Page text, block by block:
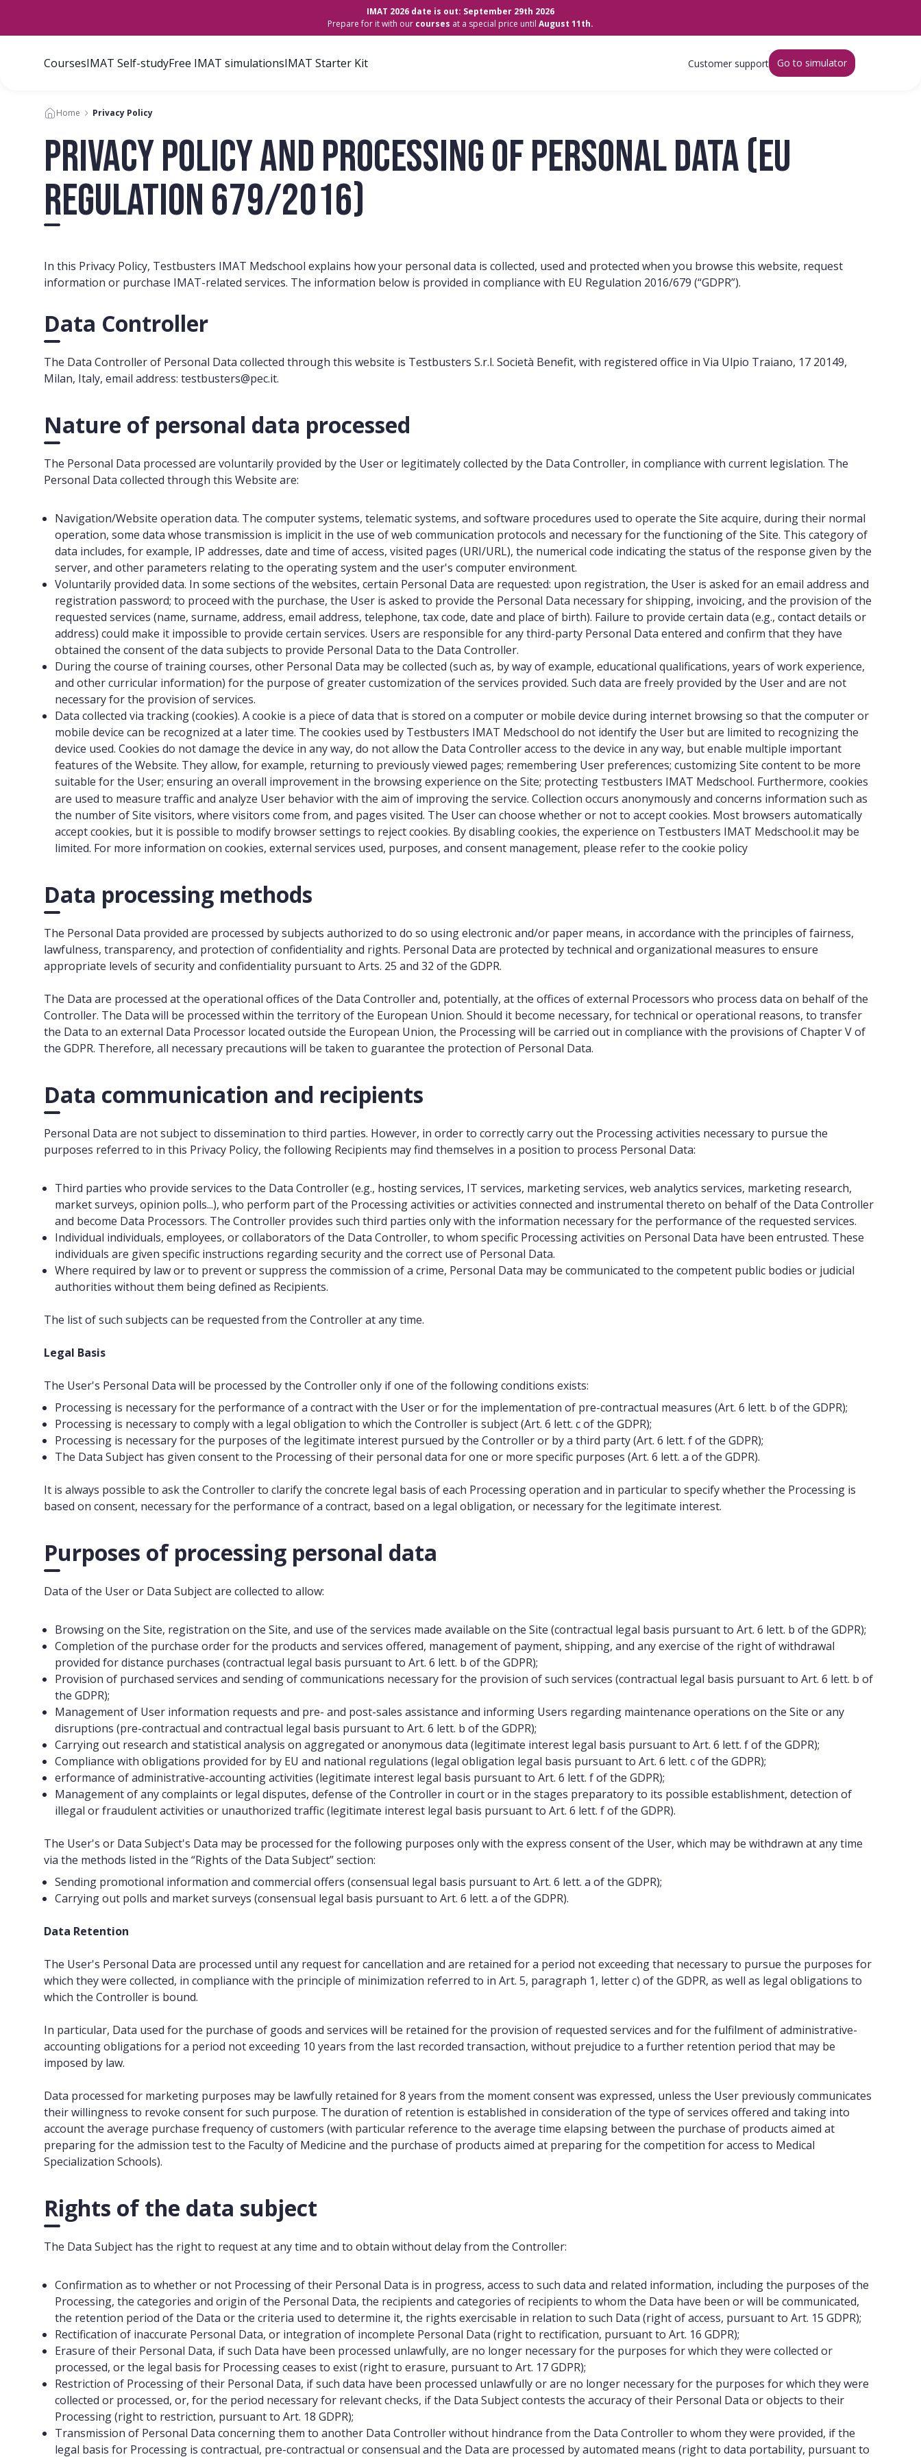
IMAT 2026 date is out: September 29th 2026
Prepare for it with our courses at a special price until August 11th.
CoursesIMAT Self-studyFree IMAT simulationsIMAT Starter Kit Customer support Go to simulator
Home Privacy Policy
Privacy Policy and processing of personal data (EU
Regulation 679/2016)
In this Privacy Policy, Testbusters IMAT Medschool explains how your personal data is collected, used and protected when you browse this website, request
information or purchase IMAT-related services. The information below is provided in compliance with EU Regulation 2016/679 (“GDPR”).
Data Controller
The Data Controller of Personal Data collected through this website is Testbusters S.r.l. Società Benefit, with registered office in Via Ulpio Traiano, 17 20149,
Milan, Italy, email address: testbusters@pec.it.
Nature of personal data processed
The Personal Data processed are voluntarily provided by the User or legitimately collected by the Data Controller, in compliance with current legislation. The
Personal Data collected through this Website are:
Navigation/Website operation data. The computer systems, telematic systems, and software procedures used to operate the Site acquire, during their normal
operation, some data whose transmission is implicit in the use of web communication protocols and necessary for the functioning of the Site. This category of
data includes, for example, IP addresses, date and time of access, visited pages (URI/URL), the numerical code indicating the status of the response given by the
server, and other parameters relating to the operating system and the user's computer environment.
Voluntarily provided data. In some sections of the websites, certain Personal Data are requested: upon registration, the User is asked for an email address and
registration password; to proceed with the purchase, the User is asked to provide the Personal Data necessary for shipping, invoicing, and the provision of the
requested services (name, surname, address, email address, telephone, tax code, date and place of birth). Failure to provide certain data (e.g., contact details or
address) could make it impossible to provide certain services. Users are responsible for any third-party Personal Data entered and confirm that they have
obtained the consent of the data subjects to provide Personal Data to the Data Controller.
During the course of training courses, other Personal Data may be collected (such as, by way of example, educational qualifications, years of work experience,
and other curricular information) for the purpose of greater customization of the services provided. Such data are freely provided by the User and are not
necessary for the provision of services.
Data collected via tracking (cookies). A cookie is a piece of data that is stored on a computer or mobile device during internet browsing so that the computer or
mobile device can be recognized at a later time. The cookies used by Testbusters IMAT Medschool do not identify the User but are limited to recognizing the
device used. Cookies do not damage the device in any way, do not allow the Data Controller access to the device in any way, but enable multiple important
features of the Website. They allow, for example, returning to previously viewed pages; remembering User preferences; customizing Site content to be more
suitable for the User; ensuring an overall improvement in the browsing experience on the Site; protecting Testbusters IMAT Medschool. Furthermore, cookies
are used to measure traffic and analyze User behavior with the aim of improving the service. Collection occurs anonymously and concerns information such as
the number of Site visitors, where visitors come from, and pages visited. The User can choose whether or not to accept cookies. Most browsers automatically
accept cookies, but it is possible to modify browser settings to reject cookies. By disabling cookies, the experience on Testbusters IMAT Medschool.it may be
limited. For more information on cookies, external services used, purposes, and consent management, please refer to the cookie policy
Data processing methods
The Personal Data provided are processed by subjects authorized to do so using electronic and/or paper means, in accordance with the principles of fairness,
lawfulness, transparency, and protection of confidentiality and rights. Personal Data are protected by technical and organizational measures to ensure
appropriate levels of security and confidentiality pursuant to Arts. 25 and 32 of the GDPR.
The Data are processed at the operational offices of the Data Controller and, potentially, at the offices of external Processors who process data on behalf of the
Controller. The Data will be processed within the territory of the European Union. Should it become necessary, for technical or operational reasons, to transfer
the Data to an external Data Processor located outside the European Union, the Processing will be carried out in compliance with the provisions of Chapter V of
the GDPR. Therefore, all necessary precautions will be taken to guarantee the protection of Personal Data.
Data communication and recipients
Personal Data are not subject to dissemination to third parties. However, in order to correctly carry out the Processing activities necessary to pursue the
purposes referred to in this Privacy Policy, the following Recipients may find themselves in a position to process Personal Data:
Third parties who provide services to the Data Controller (e.g., hosting services, IT services, marketing services, web analytics services, marketing research,
market surveys, opinion polls...), who perform part of the Processing activities or activities connected and instrumental thereto on behalf of the Data Controller
and become Data Processors. The Controller provides such third parties only with the information necessary for the performance of the requested services.
Individual individuals, employees, or collaborators of the Data Controller, to whom specific Processing activities on Personal Data have been entrusted. These
individuals are given specific instructions regarding security and the correct use of Personal Data.
Where required by law or to prevent or suppress the commission of a crime, Personal Data may be communicated to the competent public bodies or judicial
authorities without them being defined as Recipients.
The list of such subjects can be requested from the Controller at any time.
Legal Basis
The User's Personal Data will be processed by the Controller only if one of the following conditions exists:
Processing is necessary for the performance of a contract with the User or for the implementation of pre-contractual measures (Art. 6 lett. b of the GDPR);
Processing is necessary to comply with a legal obligation to which the Controller is subject (Art. 6 lett. c of the GDPR);
Processing is necessary for the purposes of the legitimate interest pursued by the Controller or by a third party (Art. 6 lett. f of the GDPR);
The Data Subject has given consent to the Processing of their personal data for one or more specific purposes (Art. 6 lett. a of the GDPR).
It is always possible to ask the Controller to clarify the concrete legal basis of each Processing operation and in particular to specify whether the Processing is
based on consent, necessary for the performance of a contract, based on a legal obligation, or necessary for the legitimate interest.
Purposes of processing personal data
Data of the User or Data Subject are collected to allow:
Browsing on the Site, registration on the Site, and use of the services made available on the Site (contractual legal basis pursuant to Art. 6 lett. b of the GDPR);
Completion of the purchase order for the products and services offered, management of payment, shipping, and any exercise of the right of withdrawal
provided for distance purchases (contractual legal basis pursuant to Art. 6 lett. b of the GDPR);
Provision of purchased services and sending of communications necessary for the provision of such services (contractual legal basis pursuant to Art. 6 lett. b of
the GDPR);
Management of User information requests and pre- and post-sales assistance and informing Users regarding maintenance operations on the Site or any
disruptions (pre-contractual and contractual legal basis pursuant to Art. 6 lett. b of the GDPR);
Carrying out research and statistical analysis on aggregated or anonymous data (legitimate interest legal basis pursuant to Art. 6 lett. f of the GDPR);
Compliance with obligations provided for by EU and national regulations (legal obligation legal basis pursuant to Art. 6 lett. c of the GDPR);
erformance of administrative-accounting activities (legitimate interest legal basis pursuant to Art. 6 lett. f of the GDPR);
Management of any complaints or legal disputes, defense of the Controller in court or in the stages preparatory to its possible establishment, detection of
illegal or fraudulent activities or unauthorized traffic (legitimate interest legal basis pursuant to Art. 6 lett. f of the GDPR).
The User's or Data Subject's Data may be processed for the following purposes only with the express consent of the User, which may be withdrawn at any time
via the methods listed in the “Rights of the Data Subject” section:
Sending promotional information and commercial offers (consensual legal basis pursuant to Art. 6 lett. a of the GDPR);
Carrying out polls and market surveys (consensual legal basis pursuant to Art. 6 lett. a of the GDPR).
Data Retention
The User's Personal Data are processed until any request for cancellation and are retained for a period not exceeding that necessary to pursue the purposes for
which they were collected, in compliance with the principle of minimization referred to in Art. 5, paragraph 1, letter c) of the GDPR, as well as legal obligations to
which the Controller is bound.
In particular, Data used for the purchase of goods and services will be retained for the provision of requested services and for the fulfilment of administrative-
accounting obligations for a period not exceeding 10 years from the last recorded transaction, without prejudice to a further retention period that may be
imposed by law.
Data processed for marketing purposes may be lawfully retained for 8 years from the moment consent was expressed, unless the User previously communicates
their willingness to revoke consent for such purpose. The duration of retention is established in consideration of the type of services offered and taking into
account the average purchase frequency of customers (with particular reference to the average time elapsing between the purchase of products aimed at
preparing for the admission test to the Faculty of Medicine and the purchase of products aimed at preparing for the competition for access to Medical
Specialization Schools).
Rights of the data subject
The Data Subject has the right to request at any time and to obtain without delay from the Controller:
Confirmation as to whether or not Processing of their Personal Data is in progress, access to such data and related information, including the purposes of the
Processing, the categories and origin of the Personal Data, the recipients and categories of recipients to whom the Data have been or will be communicated,
the retention period of the Data or the criteria used to determine it, the rights exercisable in relation to such Data (right of access, pursuant to Art. 15 GDPR);
Rectification of inaccurate Personal Data, or integration of incomplete Personal Data (right to rectification, pursuant to Art. 16 GDPR);
Erasure of their Personal Data, if such Data have been processed unlawfully, are no longer necessary for the purposes for which they were collected or
processed, or the legal basis for Processing ceases to exist (right to erasure, pursuant to Art. 17 GDPR);
Restriction of Processing of their Personal Data, if such data have been processed unlawfully or are no longer necessary for the purposes for which they were
collected or processed, or, for the period necessary for relevant checks, if the Data Subject contests the accuracy of their Personal Data or objects to their
Processing (right to restriction, pursuant to Art. 18 GDPR);
Transmission of Personal Data concerning them to another Data Controller without hindrance from the Data Controller to whom they were provided, if the
legal basis for Processing is contractual, pre-contractual or consensual and the Data are processed by automated means (right to data portability, pursuant to